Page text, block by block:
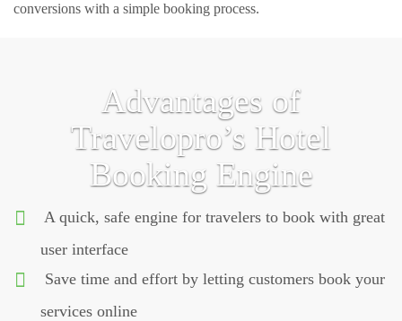
conversions with a simple booking process.
Advantages of
Travelopro’s Hotel
Booking Engine
A quick, safe engine for travelers to book with great
user interface
Save time and effort by letting customers book your
services online